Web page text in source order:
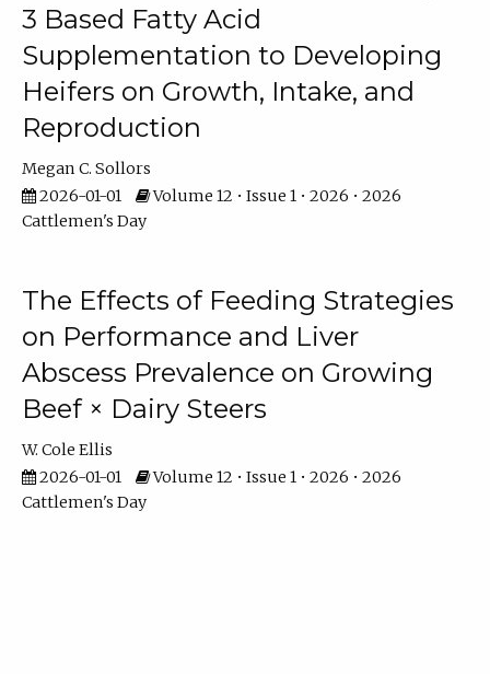
3 Based Fatty Acid
Supplementation to Developing
Heifers on Growth, Intake, and
Reproduction
Megan C. Sollors
2026-01-01
Volume 12 • Issue 1 • 2026 • 2026
Cattlemen's Day
The Effects of Feeding Strategies
on Performance and Liver
Abscess Prevalence on Growing
Beef × Dairy Steers
W. Cole Ellis
2026-01-01
Volume 12 • Issue 1 • 2026 • 2026
Cattlemen's Day